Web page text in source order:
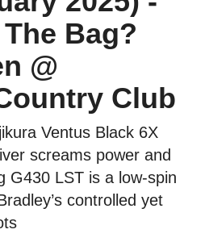
Bag?
@
Club
Ventus Black 6X
screams power and
G430 LST is a low-spin
controlled yet